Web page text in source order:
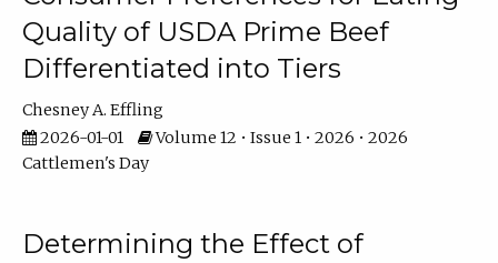
Quality of USDA Prime Beef
Differentiated into Tiers
Chesney A. Effling
2026-01-01
Volume 12 • Issue 1 • 2026 • 2026
Cattlemen's Day
Determining the Effect of